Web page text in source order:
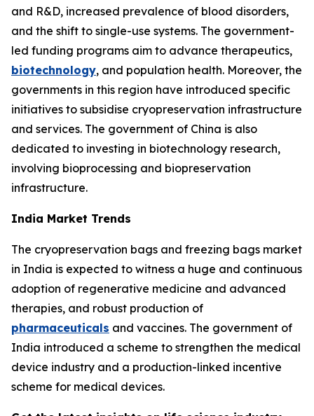
and R&D, increased prevalence of blood disorders,
and the shift to single-use systems. The government-
led funding programs aim to advance therapeutics,
biotechnology, and population health. Moreover, the
governments in this region have introduced specific
initiatives to subsidise cryopreservation infrastructure
and services. The government of China is also
dedicated to investing in biotechnology research,
involving bioprocessing and biopreservation
infrastructure.
India Market Trends
The cryopreservation bags and freezing bags market
in India is expected to witness a huge and continuous
adoption of regenerative medicine and advanced
therapies, and robust production of
pharmaceuticals and vaccines. The government of
India introduced a scheme to strengthen the medical
device industry and a production-linked incentive
scheme for medical devices.